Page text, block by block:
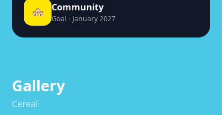
🏘️ Community
Goal · January 2027
Gallery
Cereal